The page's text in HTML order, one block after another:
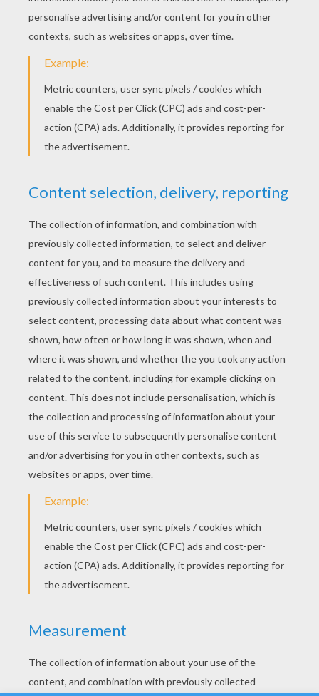
Lion letter B
PRINT
KEYWORDS: Madagascar
RATE THIS PAGE
YOUR SCORE